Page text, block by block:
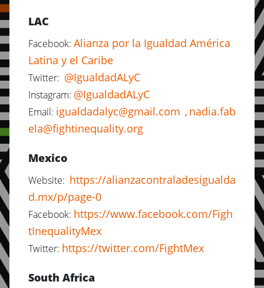
LAC
Facebook: Alianza por la Igualdad América
Latina y el Caribe
Twitter: @IgualdadALyC
Instagram: @IgualdadALyC
Email: igualdadalyc@gmail.com , nadia.fab
ela@fightinequality.org
Mexico
Website: https://alianzacontraladesigualda
d.mx/p/page-0
Facebook: https://www.facebook.com/Figh
tInequalityMex
Twitter: https://twitter.com/FightMex
South Africa